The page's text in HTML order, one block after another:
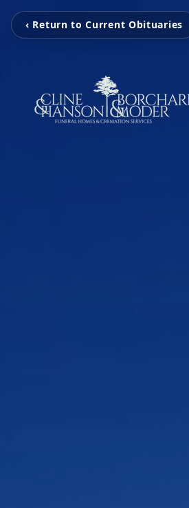
‹ Return to Current Obituaries